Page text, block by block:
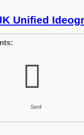
Unified
𬶃
Serif